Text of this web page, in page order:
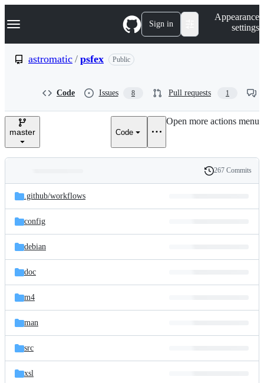
k
p
e
Navigation Menu Sign in
Appearance
settings
astromatic / psfex Public
Code Issues 8 Pull requests 1
master Code
Open more actions menu
and
files
Latest
commit
History
267 Commits
.github/workflows
config
debian
doc
m4
man
src
xsl